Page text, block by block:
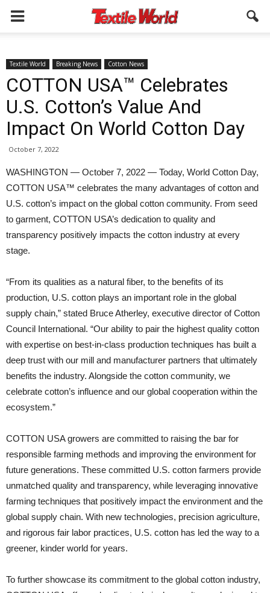
Textile World Breaking News Cotton News
COTTON USA™ Celebrates
U.S. Cotton’s Value And
Impact On World Cotton Day
October 7, 2022
WASHINGTON — October 7, 2022 — Today, World Cotton Day,
COTTON USA™ celebrates the many advantages of cotton and
U.S. cotton’s impact on the global cotton community. From seed
to garment, COTTON USA’s dedication to quality and
transparency positively impacts the cotton industry at every
stage.
“From its qualities as a natural fiber, to the benefits of its
production, U.S. cotton plays an important role in the global
supply chain,” stated Bruce Atherley, executive director of Cotton
Council International. “Our ability to pair the highest quality cotton
with expertise on best-in-class production techniques has built a
deep trust with our mill and manufacturer partners that ultimately
benefits the industry. Alongside the cotton community, we
celebrate cotton’s influence and our global cooperation within the
ecosystem.”
COTTON USA growers are committed to raising the bar for
responsible farming methods and improving the environment for
future generations. These committed U.S. cotton farmers provide
unmatched quality and transparency, while leveraging innovative
farming techniques that positively impact the environment and the
global supply chain. With new technologies, precision agriculture,
and rigorous fair labor practices, U.S. cotton has led the way to a
greener, kinder world for years.
To further showcase its commitment to the global cotton industry,